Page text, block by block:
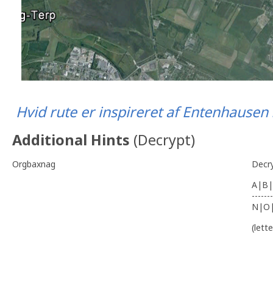
Hvid rute er inspireret af
Additional Hints (Decrypt)
Orgbaxnag